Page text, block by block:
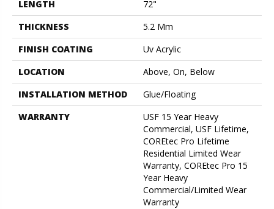
LENGTH
72"
THICKNESS
5.2 Mm
FINISH COATING
Uv Acrylic
LOCATION
Above, On, Below
INSTALLATION METHOD
Glue/Floating
WARRANTY
USF 15 Year Heavy
Commercial, USF Lifetime,
COREtec Pro Lifetime
Residential Limited Wear
Warranty, COREtec Pro 15
Year Heavy
Commercial/Limited Wear
Warranty